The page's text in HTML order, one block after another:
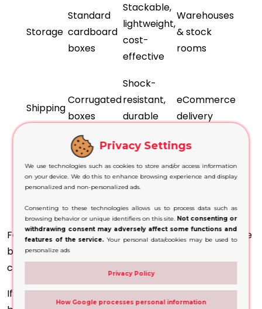
Storage
Standard
cardboard
boxes
Stackable,
lightweight,
cost-
effective
Warehouses
& stock
rooms
Shipping
Corrugated
boxes
Shock-
resistant,
durable
eCommerce
delivery
Retail
Printed or
Kraft boxes
space,
visual
appeal
Store
For storage, many businesses use cardboard storage
boxes UK because they stack easily and reduce
clutter.
If you need a bulk supply, you can rely on cardboard
Privacy Settings
We use technologies such as cookies to store and/or access information
on your device. We do this to enhance browsing experience and display
personalized and non-personalized ads.
Consenting to these technologies allows us to process data such as
browsing behavior or unique identifiers on this site. Not consenting or
withdrawing consent may adversely affect some functions and
features of the service.Your personal data/cookies may be used to
personalize ads
Privacy Policy
How Google processes personal information